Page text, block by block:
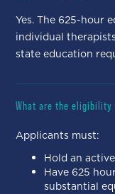
Yes. The 625-hour
individual
state education
What are the eligibility
Applicants must:
Hold an
Have 625
substantial